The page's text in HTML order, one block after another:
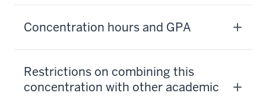
Concentration hours and GPA
Restrictions on combining this
concentration with other academic